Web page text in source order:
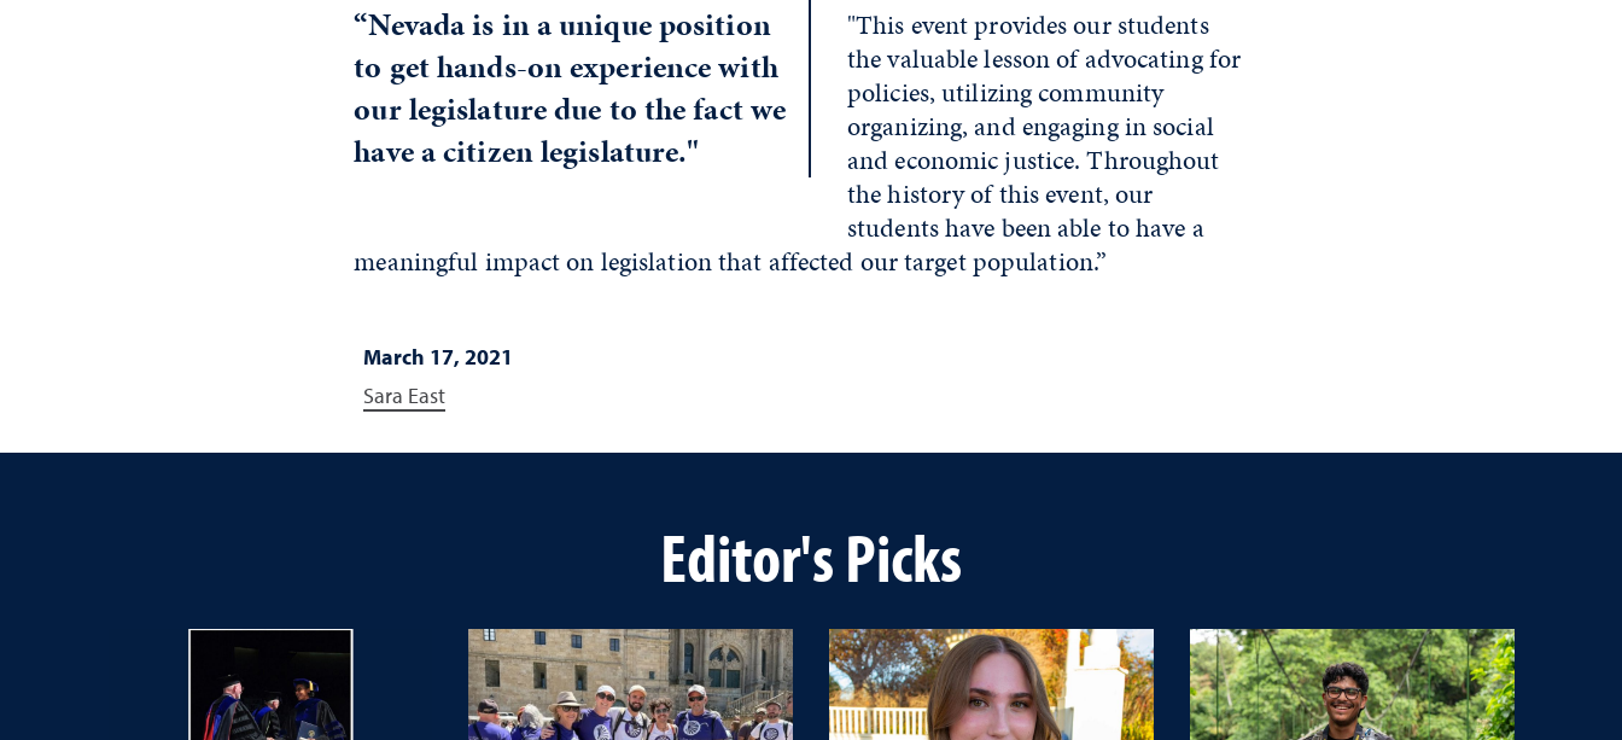
“Nevada is in a unique position
to get hands-on experience with
our legislature due to the fact we
have a citizen legislature."
"This event provides our students
the valuable lesson of advocating for
policies, utilizing community
organizing, and engaging in social
and economic justice. Throughout
the history of this event, our
students have been able to have a
meaningful impact on legislation that affected our target population.”
March 17, 2021
Sara East
Editor's Picks